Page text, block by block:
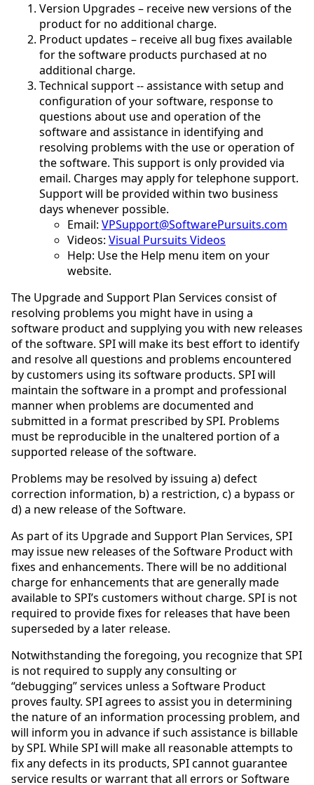
Version Upgrades – receive new versions of the
product for no additional charge.
Product updates – receive all bug fixes available
for the software products purchased at no
additional charge.
Technical support -- assistance with setup and
configuration of your software, response to
questions about use and operation of the
software and assistance in identifying and
resolving problems with the use or operation of
the software. This support is only provided via
email. Charges may apply for telephone support.
Support will be provided within two business
days whenever possible.
Email: VPSupport@SoftwarePursuits.com
Videos: Visual Pursuits Videos
Help: Use the Help menu item on your
website.
The Upgrade and Support Plan Services consist of
resolving problems you might have in using a
software product and supplying you with new releases
of the software. SPI will make its best effort to identify
and resolve all questions and problems encountered
by customers using its software products. SPI will
maintain the software in a prompt and professional
manner when problems are documented and
submitted in a format prescribed by SPI. Problems
must be reproducible in the unaltered portion of a
supported release of the software.
Problems may be resolved by issuing a) defect
correction information, b) a restriction, c) a bypass or
d) a new release of the Software.
As part of its Upgrade and Support Plan Services, SPI
may issue new releases of the Software Product with
fixes and enhancements. There will be no additional
charge for enhancements that are generally made
available to SPI’s customers without charge. SPI is not
required to provide fixes for releases that have been
superseded by a later release.
Notwithstanding the foregoing, you recognize that SPI
is not required to supply any consulting or
“debugging” services unless a Software Product
proves faulty. SPI agrees to assist you in determining
the nature of an information processing problem, and
will inform you in advance if such assistance is billable
by SPI. While SPI will make all reasonable attempts to
fix any defects in its products, SPI cannot guarantee
service results or warrant that all errors or Software